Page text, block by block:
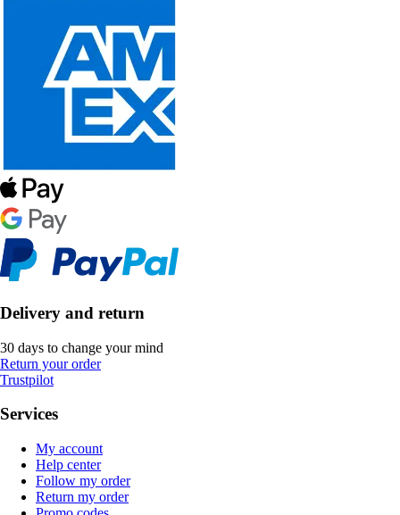
Delivery and return
30 days to change your mind
Return your order
Trustpilot
Services
My account
Help center
Follow my order
Return my order